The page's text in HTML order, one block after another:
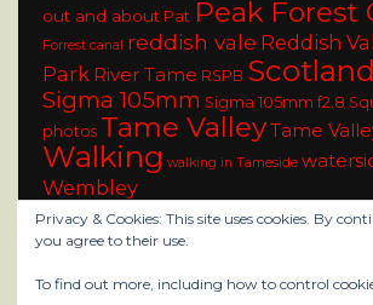
out and about Pat Peak Forest
Forrest canal
reddish vale Reddish
Park River Tame RSPB Scotland
Sigma 105mm Sigma 105mm f2.8
photos Tame ValleyTame
Walking walking in Tameside
Wembley
Privacy & Cookies: This site uses cookies. By
you agree to their use.
To find out more, including how to control